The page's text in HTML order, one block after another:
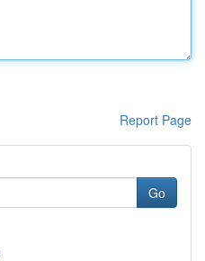
Report Page
Go